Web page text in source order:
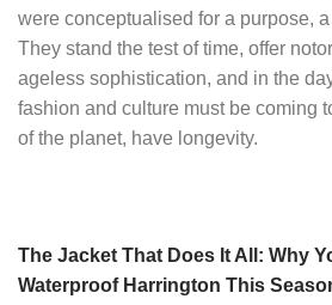
were conceptualised for a purpose,
They stand the test of time, offer
ageless sophistication, and in the
fashion and culture must be coming
of the planet, have longevity.
The Jacket That Does It All: Why
Waterproof Harrington This